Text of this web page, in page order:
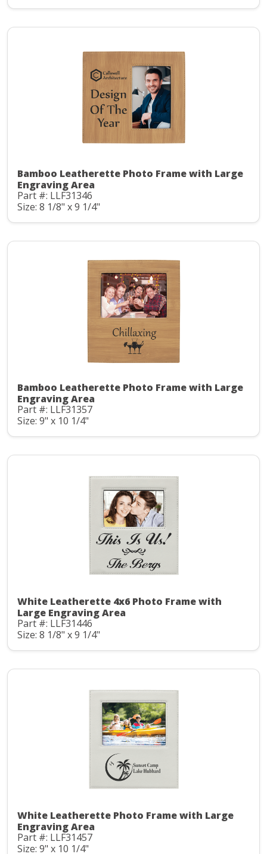
Bamboo Leatherette Photo Frame with Large
Engraving Area
Part #: LLF31346
Size: 8 1/8" x 9 1/4"
Bamboo Leatherette Photo Frame with Large
Engraving Area
Part #: LLF31357
Size: 9" x 10 1/4"
White Leatherette 4x6 Photo Frame with
Large Engraving Area
Part #: LLF31446
Size: 8 1/8" x 9 1/4"
White Leatherette Photo Frame with Large
Engraving Area
Part #: LLF31457
Size: 9" x 10 1/4"